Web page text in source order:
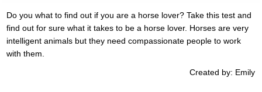
Do you what to find out if you are a horse lover? Take this test and
find out for sure what it takes to be a horse lover. Horses are very
intelligent animals but they need compassionate people to work
with them.
Created by: Emily